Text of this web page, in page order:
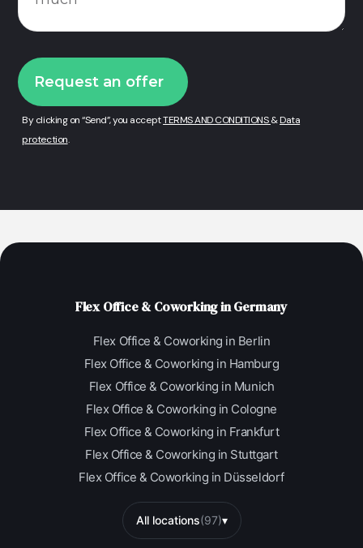
By clicking on “Send”, you acceptTERMS AND CONDITIONS&Data
protection.
Flex Office & Coworking in Germany
Flex Office & Coworking in Berlin
Flex Office & Coworking in Hamburg
Flex Office & Coworking in Munich
Flex Office & Coworking in Cologne
Flex Office & Coworking in Frankfurt
Flex Office & Coworking in Stuttgart
Flex Office & Coworking in Düsseldorf
All locations(97)▾